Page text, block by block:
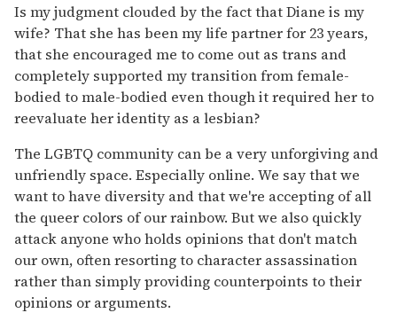
Is my judgment clouded by the fact that Diane is my
wife? That she has been my life partner for 23 years,
that she encouraged me to come out as trans and
completely supported my transition from female-
bodied to male-bodied even though it required her to
reevaluate her identity as a lesbian?
The LGBTQ community can be a very unforgiving and
unfriendly space. Especially online. We say that we
want to have diversity and that we're accepting of all
the queer colors of our rainbow. But we also quickly
attack anyone who holds opinions that don't match
our own, often resorting to character assassination
rather than simply providing counterpoints to their
opinions or arguments.